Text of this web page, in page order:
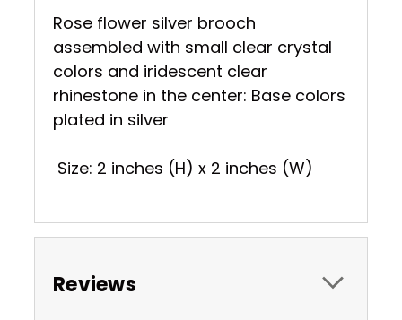
Rose flower silver brooch
assembled with small clear crystal
colors and iridescent clear
rhinestone in the center: Base colors
plated in silver
Size: 2 inches (H) x 2 inches (W)
Reviews